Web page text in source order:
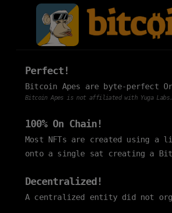
Perfect!
Bitcoin Apes are byte-perfect
Bitcoin Apes is not affiliated with Yuga Labs.
100% On Chain!
Most NFTs are created using
onto a single sat creating a
Decentralized!
A centralized entity did not